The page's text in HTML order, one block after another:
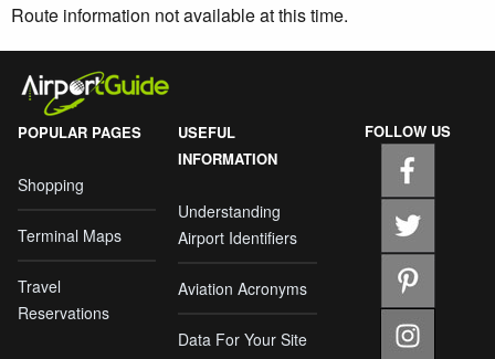
Route information not available at this time.
POPULAR PAGES
Shopping
Terminal Maps
Travel
Reservations
USEFUL
INFORMATION
Understanding
Airport Identifiers
Aviation Acronyms
Data For Your Site
FOLLOW US